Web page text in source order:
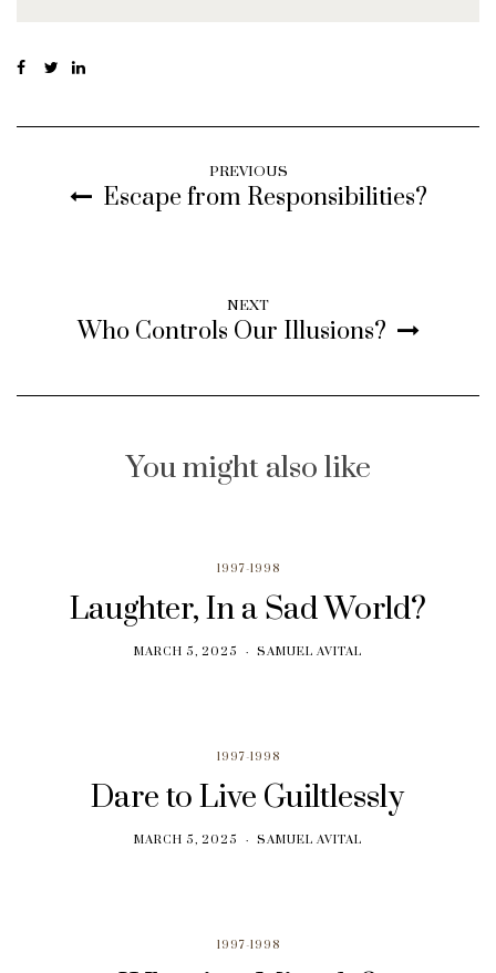
PREVIOUS
Escape from Responsibilities?
NEXT
Who Controls Our Illusions?
You might also like
1997-1998
Laughter, In a Sad World?
MARCH 5, 2025 SAMUEL AVITAL
1997-1998
Dare to Live Guiltlessly
MARCH 5, 2025 SAMUEL AVITAL
1997-1998